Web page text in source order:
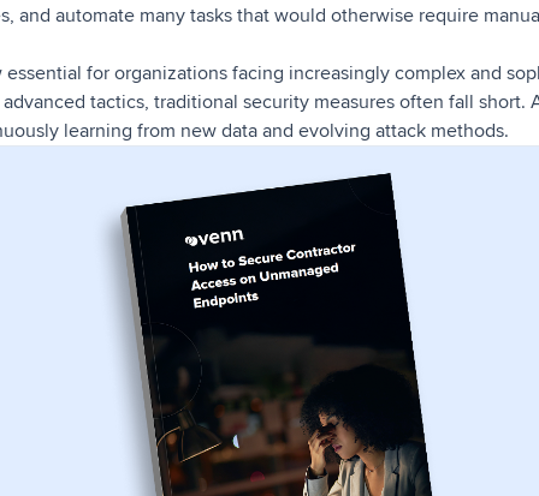
and automate many tasks that would otherwise require
for organizations facing increasingly complex and
tactics, traditional security measures often fall short.
learning from new data and evolving attack methods.